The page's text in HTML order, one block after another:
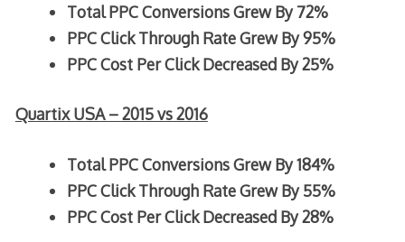
Total PPC Conversions Grew By 72%
PPC Click Through Rate Grew By 95%
PPC Cost Per Click Decreased By 25%
Quartix USA – 2015 vs 2016
Total PPC Conversions Grew By 184%
PPC Click Through Rate Grew By 55%
PPC Cost Per Click Decreased By 28%